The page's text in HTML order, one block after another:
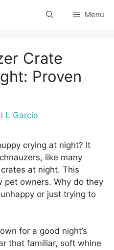
Menu
Crate
Proven
L Garcia
crying at night? It
like many
at night. This
pet owners. Why do they
or just trying to
for a good night’s
that familiar, soft whine